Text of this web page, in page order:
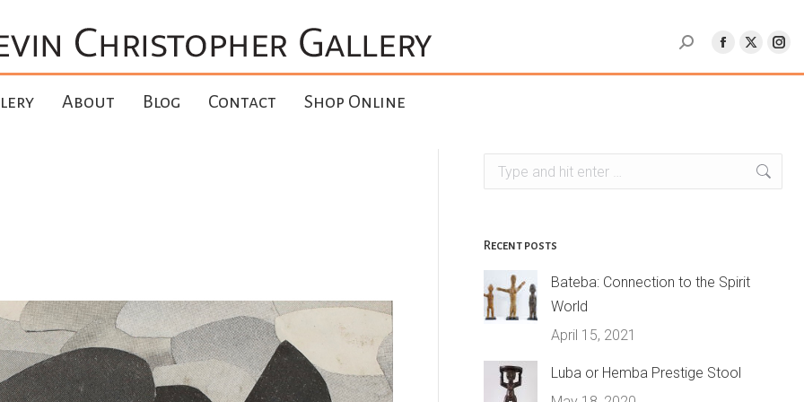
About Blog Contact Shop Online
Search:
Recent posts
Bateba: Connection to the Spirit
World
April 15, 2021
Luba or Hemba Prestige Stool